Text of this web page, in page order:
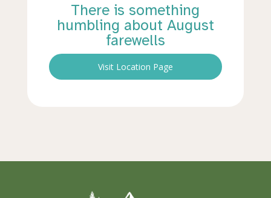
There is something
humbling about August
farewells
Visit Location Page